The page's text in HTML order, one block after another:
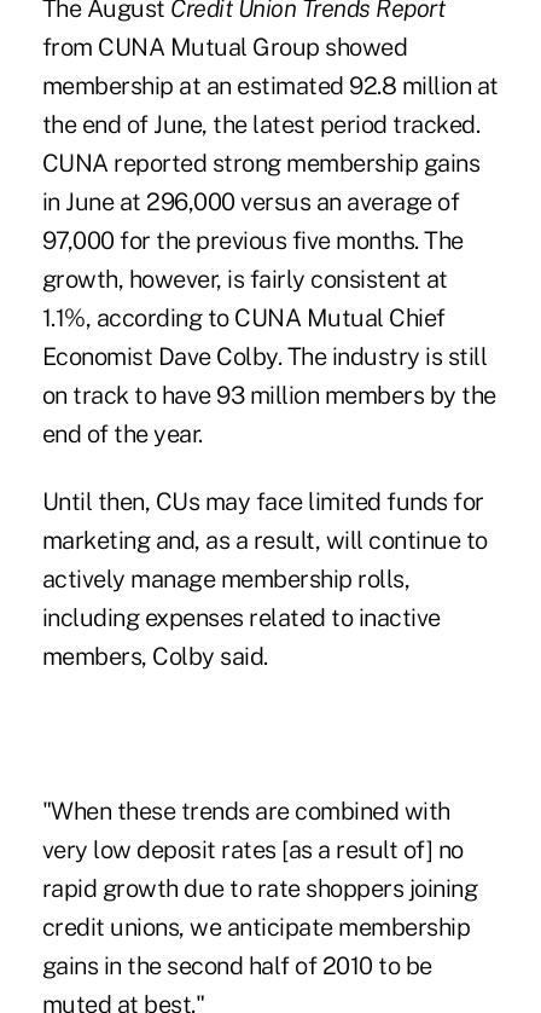
The August Credit Union Trends Report
from CUNA Mutual Group showed
membership at an estimated 92.8 million at
the end of June, the latest period tracked.
CUNA reported strong membership gains
in June at 296,000 versus an average of
97,000 for the previous five months. The
growth, however, is fairly consistent at
1.1%, according to CUNA Mutual Chief
Economist Dave Colby. The industry is still
on track to have 93 million members by the
end of the year.
Until then, CUs may face limited funds for
marketing and, as a result, will continue to
actively manage membership rolls,
including expenses related to inactive
members, Colby said.
"When these trends are combined with
very low deposit rates [as a result of] no
rapid growth due to rate shoppers joining
credit unions, we anticipate membership
gains in the second half of 2010 to be
muted at best."